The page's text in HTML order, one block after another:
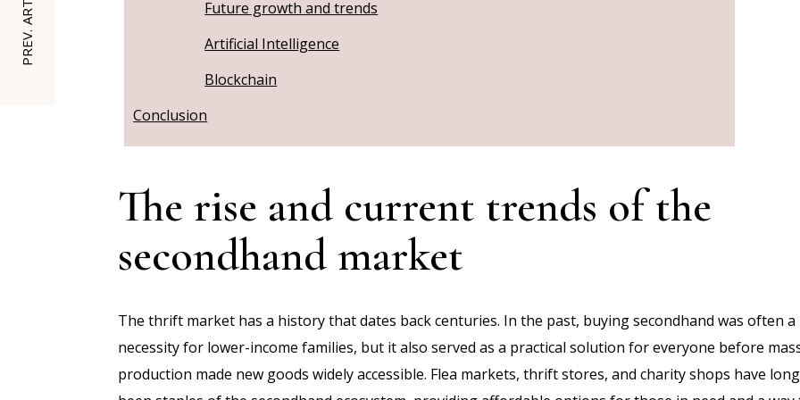
Future growth and trends
Artificial Intelligence
Blockchain
Conclusion
The rise and current trends of the
secondhand market
The thrift market has a history that dates back centuries. In the past, buying secondhand was often a
necessity for lower-income families, but it also served as a practical solution for everyone before
production made new goods widely accessible. Flea markets, thrift stores, and charity shops have long